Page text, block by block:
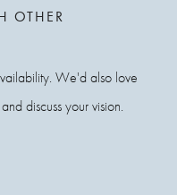
OTHER
We'd also love
discuss your vision.